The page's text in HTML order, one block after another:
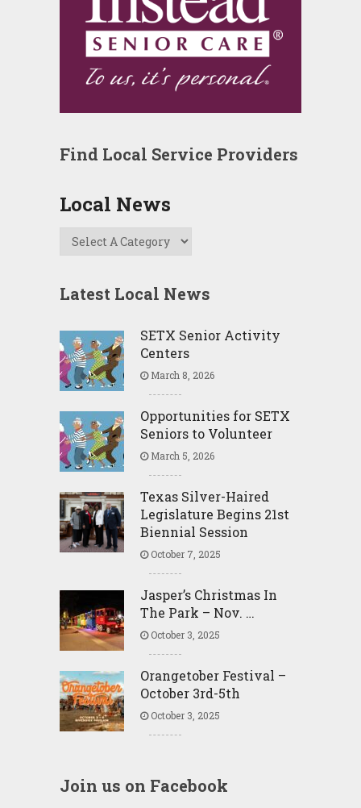
Find Local Service Providers
Local News
Latest Local News
SETX Senior Activity
Centers
March 8, 2026
Opportunities for SETX
Seniors to Volunteer
March 5, 2026
Texas Silver-Haired
Legislature Begins 21st
Biennial Session
October 7, 2025
Jasper’s Christmas In
The Park – Nov. …
October 3, 2025
Orangetober Festival –
October 3rd-5th
October 3, 2025
Join us on Facebook